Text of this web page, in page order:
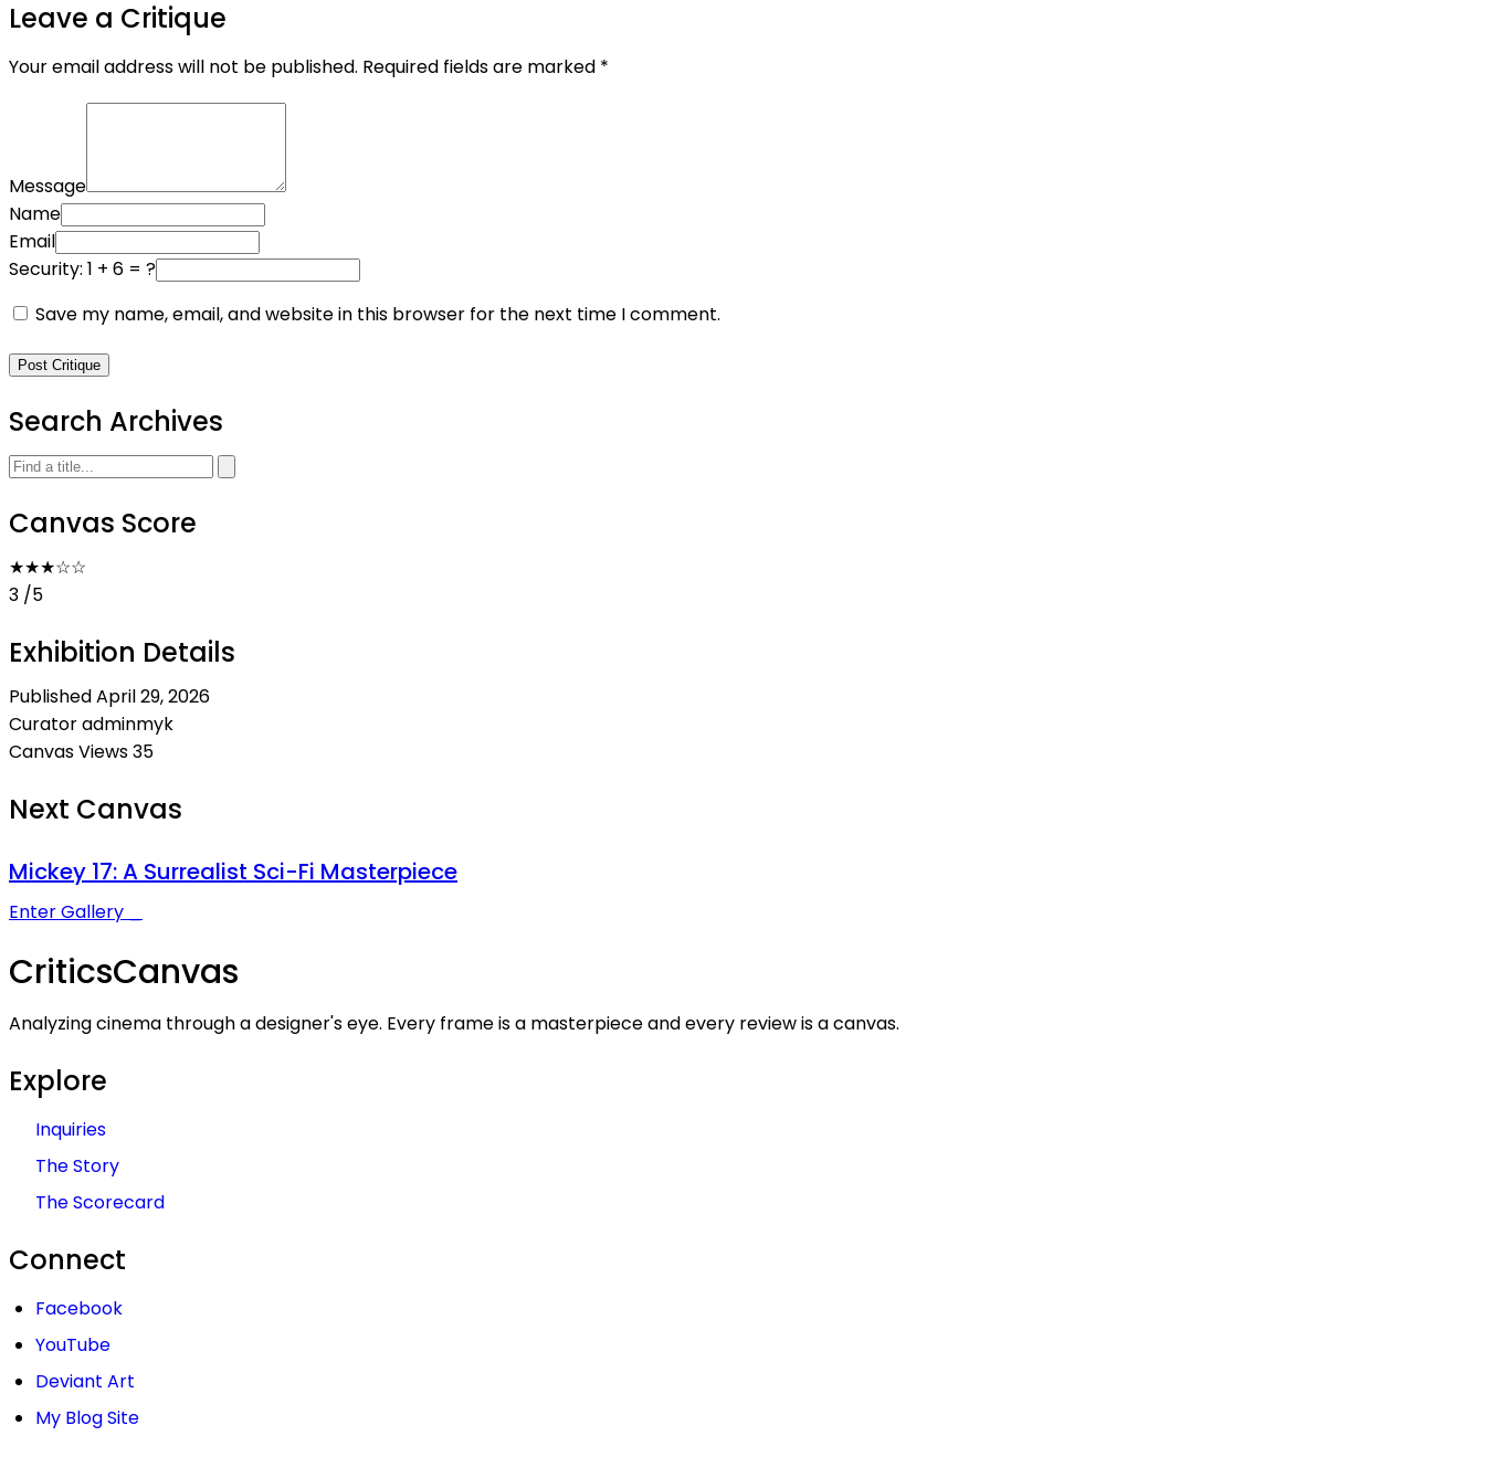
Leave a Critique
Your email address will not be published. Required fields are marked *
Message
Name
Email
Security: 1 + 6 = ?
Save my name, email, and website in this browser for the next time I comment.
Post Critique
Search Archives
Canvas Score
★★★☆☆
3 /5
Exhibition Details
PublishedApril 29, 2026
Curatoradminmyk
Canvas Views35
Next Canvas
Mickey 17: A Surrealist Sci-Fi Masterpiece
Enter Gallery _
CriticsCanvas
Analyzing cinema through a designer's eye. Every frame is a masterpiece and every review is a canvas.
Explore
Inquiries
The Story
The Scorecard
Connect
Facebook
YouTube
Deviant Art
My Blog Site